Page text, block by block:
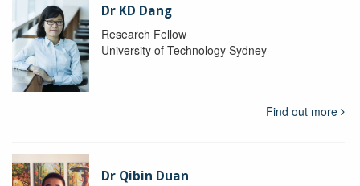
Dr KD Dang
Research Fellow
University of Technology Sydney
Find out more
Dr Qibin Duan